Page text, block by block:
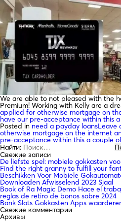
We are able to not pleased with the
Premium! Working with Kelly are a
applied for otherwise mortgage on
have our pre-acceptance within this
Posted inneed a payday loansLeave
otherwise mortgage on the internet
pre-acceptance within this a couple
Найти:
Свежие записи
De liefste spel: mobiele gokkasten
Find the right granny to fulfill your
Beschikken Voor Mobiele
Downloaden Afwisselend 2023 Sjaal
Book of Ra Magic Demo Hace el
reglas de retiro de bonos sobre 2024
Bank Slots Gokkasten Apps
Свежие комментарии
Архивы